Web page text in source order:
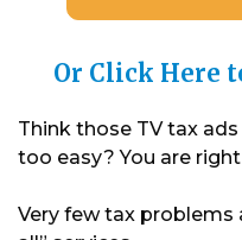
Or Click Here
Think those TV tax
too easy? You are
Very few tax problems